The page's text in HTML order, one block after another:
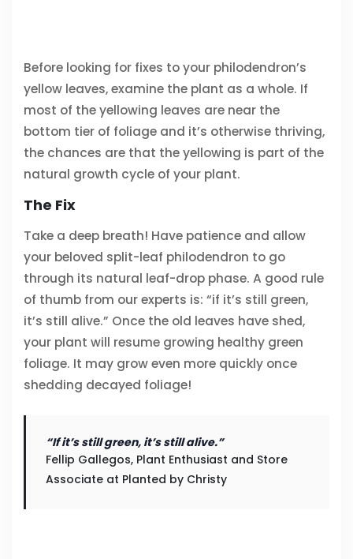
Before looking for fixes to your philodendron’s
yellow leaves, examine the plant as a whole. If
most of the yellowing leaves are near the
bottom tier of foliage and it’s otherwise thriving,
the chances are that the yellowing is part of the
natural growth cycle of your plant.
The Fix
Take a deep breath! Have patience and allow
your beloved split-leaf philodendron to go
through its natural leaf-drop phase. A good rule
of thumb from our experts is: “if it’s still green,
it’s still alive.” Once the old leaves have shed,
your plant will resume growing healthy green
foliage. It may grow even more quickly once
shedding decayed foliage!
“If it’s still green, it’s still alive.”
Fellip Gallegos, Plant Enthusiast and Store
Associate at Planted by Christy